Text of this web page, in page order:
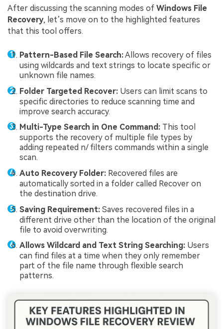
After discussing the scanning modes of Windows File
Recovery, let’s move on to the highlighted features
that this tool offers.
Pattern-Based File Search:Allows recovery of files
using wildcards and text strings to locate specific or
unknown file names.
Folder Targeted Recover: Users can limit scans to
specific directories to reduce scanning time and
improve search accuracy.
Multi-Type Search in One Command: This tool
supports the recovery of multiple file types by
adding repeated n/ filters commands within a single
scan.
Auto Recovery Folder: Recovered files are
automatically sorted in a folder called Recover on
the destination drive.
Saving Requirement: Saves recovered files in a
different drive other than the location of the original
file to avoid overwriting.
Allows Wildcard and Text String Searching: Users
can find files at a time when they only remember
part of the file name through flexible search
patterns.